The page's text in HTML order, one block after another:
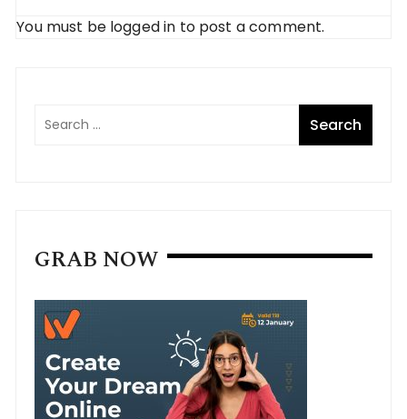
You must be logged in to post a comment.
GRAB NOW